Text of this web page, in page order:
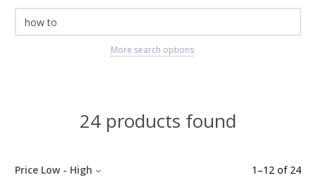
More search options
24 products found
1 –12 of 24
Price Low - High